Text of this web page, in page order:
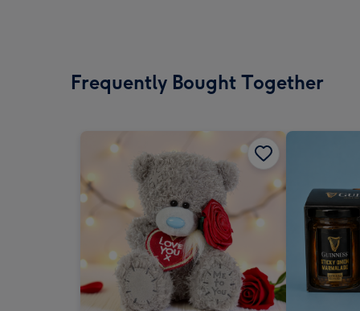
Frequently Bought Together